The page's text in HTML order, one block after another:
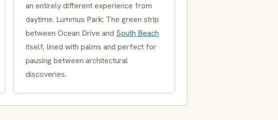
an entirely different experience from
daytime. Lummus Park: The green strip
between Ocean Drive and South Beach
itself, lined with palms and perfect for
pausing between architectural
discoveries.